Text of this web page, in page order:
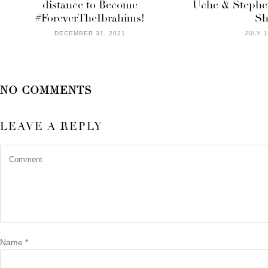
distance to Become
#ForeverTheIbrahims!
DECEMBER 31, 2021
Uche &
JULY
NO COMMENTS
LEAVE A REPLY
Name *